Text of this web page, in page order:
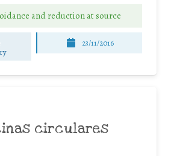
and reduction at source
23/11/2016
circulares